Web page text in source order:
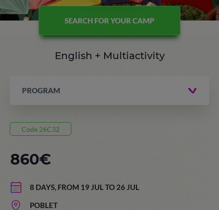
SEARCH FOR YOUR CAMP
English + Multiactivity
PROGRAM
Code 26C32
8 DAYS, FROM 19 JUL TO 26 JUL
POBLET
860€